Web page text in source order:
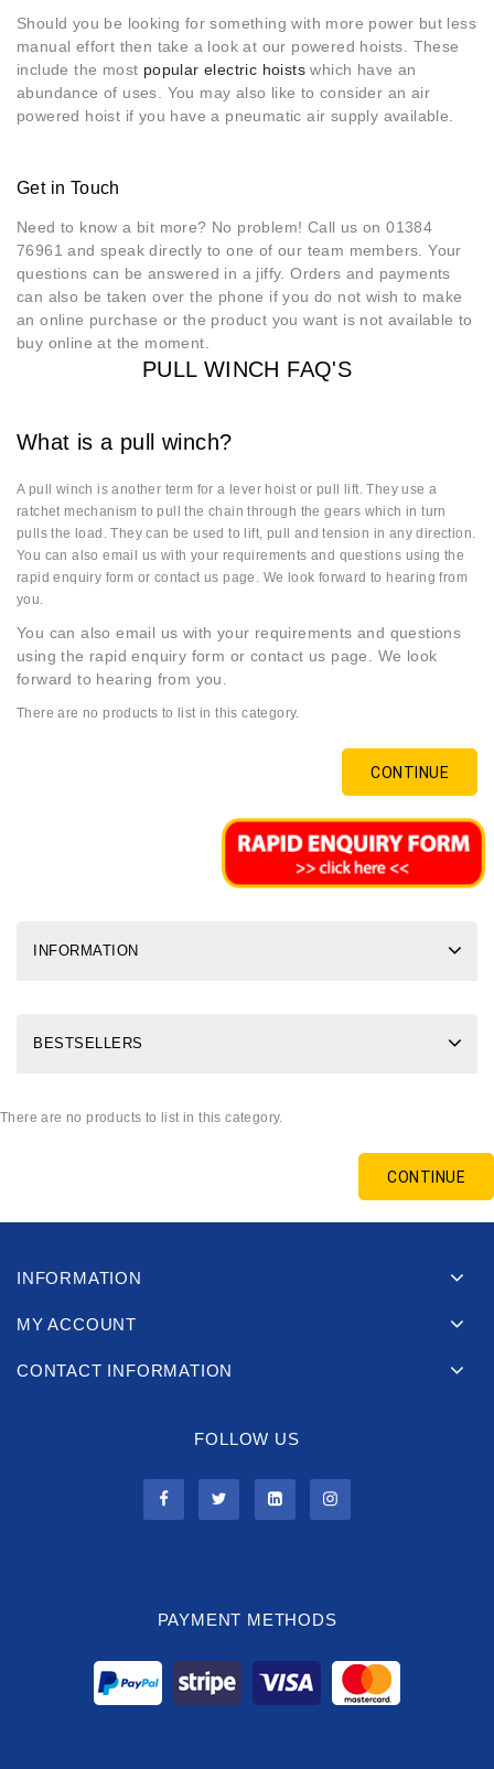
Should you be looking for something with more power but less
manual effort then take a look at our powered hoists. These
include the most popular electric hoists which have an
abundance of uses. You may also like to consider an air
powered hoist if you have a pneumatic air supply available.
Get in Touch
Need to know a bit more? No problem! Call us on 01384
76961 and speak directly to one of our team members. Your
questions can be answered in a jiffy. Orders and payments
can also be taken over the phone if you do not wish to make
an online purchase or the product you want is not available to
buy online at the moment.
PULL WINCH FAQ'S
What is a pull winch?
A pull winch is another term for a lever hoist or pull lift. They use a
ratchet mechanism to pull the chain through the gears which in turn
pulls the load. They can be used to lift, pull and tension in any direction.
You can also email us with your requirements and questions using the
rapid enquiry form or contact us page. We look forward to hearing from
you.
You can also email us with your requirements and questions
using the rapid enquiry form or contact us page. We look
forward to hearing from you.
There are no products to list in this category.
CONTINUE
INFORMATION
BESTSELLERS
There are no products to list in this category.
CONTINUE
INFORMATION
MY ACCOUNT
CONTACT INFORMATION
FOLLOW US
PAYMENT METHODS